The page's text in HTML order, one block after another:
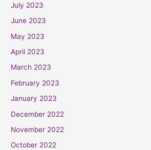
July 2023
June 2023
May 2023
April 2023
March 2023
February 2023
January 2023
December 2022
November 2022
October 2022